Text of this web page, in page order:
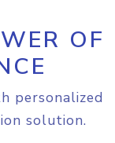
OF
personalized
solution.